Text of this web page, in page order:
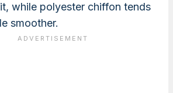
while polyester chiffon tends
smoother.